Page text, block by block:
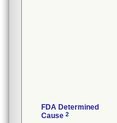
FDA Determined
Cause 2